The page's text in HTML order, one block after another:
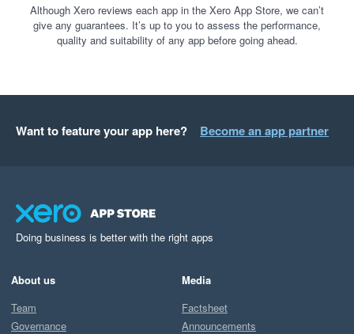
Although Xero reviews each app in the Xero App Store, we can’t
give any guarantees. It’s up to you to assess the performance,
quality and suitability of any app before going ahead.
Want to feature your app here? Become an app partner
Doing business is better with the right apps
About us
Team
Governance
Media
Factsheet
Announcements